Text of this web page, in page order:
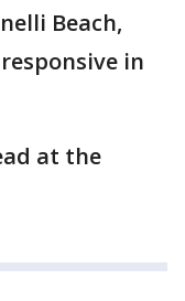
Beach,
in
at the